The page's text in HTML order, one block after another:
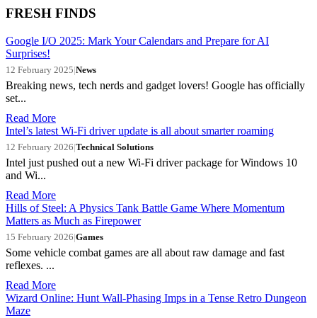
FRESH FINDS
Google I/O 2025: Mark Your Calendars and Prepare for AI
Surprises!
12 February 2025|News
Breaking news, tech nerds and gadget lovers! Google has officially
set...
Read More
Intel’s latest Wi-Fi driver update is all about smarter roaming
12 February 2026|Technical Solutions
Intel just pushed out a new Wi-Fi driver package for Windows 10
and Wi...
Read More
Hills of Steel: A Physics Tank Battle Game Where Momentum
Matters as Much as Firepower
15 February 2026|Games
Some vehicle combat games are all about raw damage and fast
reflexes. ...
Read More
Wizard Online: Hunt Wall-Phasing Imps in a Tense Retro Dungeon
Maze